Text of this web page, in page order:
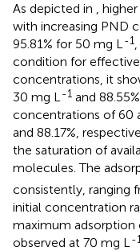
As depicted in ,
with increasing PND
95.81% for 50 mg L-1
condition for
concentrations, it
30 mg L-1 and
concentrations of 60
and 88.17%,
the saturation of
molecules. The
consistently, ranging
initial concentration
maximum adsorption
observed at 70 mg L -1